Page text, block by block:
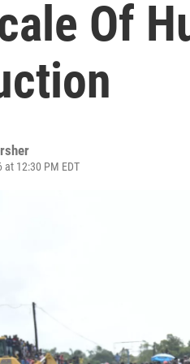
Of
at 12:30 PM EDT